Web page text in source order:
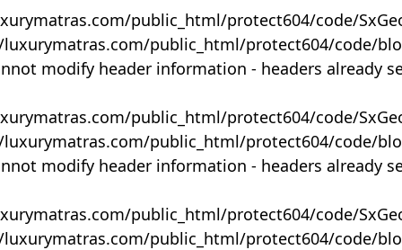
public_html/protect604/code/
public_html/protect604/code/
modify header information - headers already
public_html/protect604/code/
public_html/protect604/code/
modify header information - headers already
public_html/protect604/code/
public_html/protect604/code/